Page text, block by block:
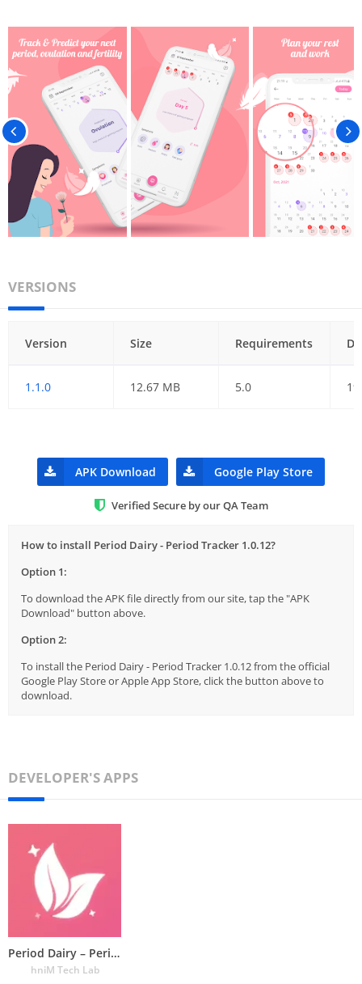
VERSIONS
Version Size Requirements
1.1.0 12.67 MB 5.0
APK Download Google Play Store
Verified Secure by our QA Team
How to install Period Dairy - Period Tracker 1.0.12?
Option 1:
To download the APK file directly from our site, tap the "APK
Download" button above.
Option 2:
To install the Period Dairy - Period Tracker 1.0.12 from the official
Google Play Store or Apple App Store, click the button above to
download.
DEVELOPER'S APPS
Period Dairy – Period Tracker
hniM Tech Lab